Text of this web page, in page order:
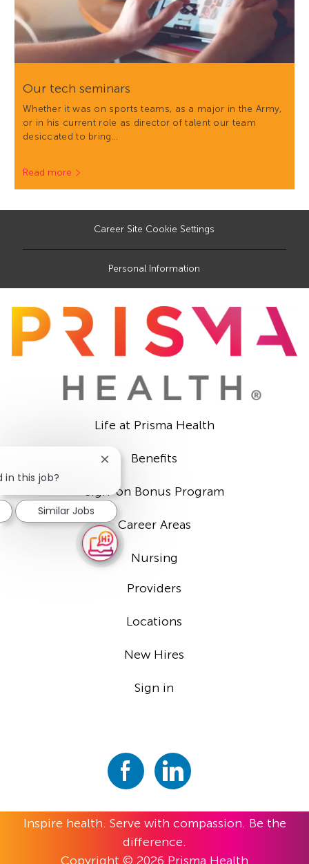
Our tech seminars
Whether it was on sports teams, as a major in the Army,
or in his current role as director of talent our team
desiccated to bring…
Read more
Career Site Cookie Settings
Personal Information
Life at Prisma Health
Benefits
Sign-on Bonus Program
Career Areas
Nursing
Providers
Locations
New Hires
Sign in
Inspire health. Serve with compassion. Be the
difference.
Copyright © 2026 Prisma Health
in this job?
Close
notification
Similar Jobs